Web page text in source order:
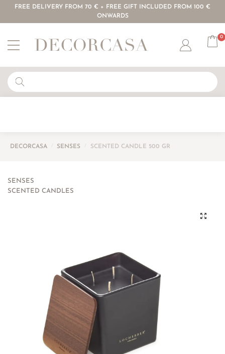
FREE DELIVERY FROM 70 € + FREE GIFT INCLUDED FROM 100 €
ONWARDS
Account
0
DECORCASA SENSES SCENTED CANDLE 500 GR
SENSES
SCENTED CANDLES